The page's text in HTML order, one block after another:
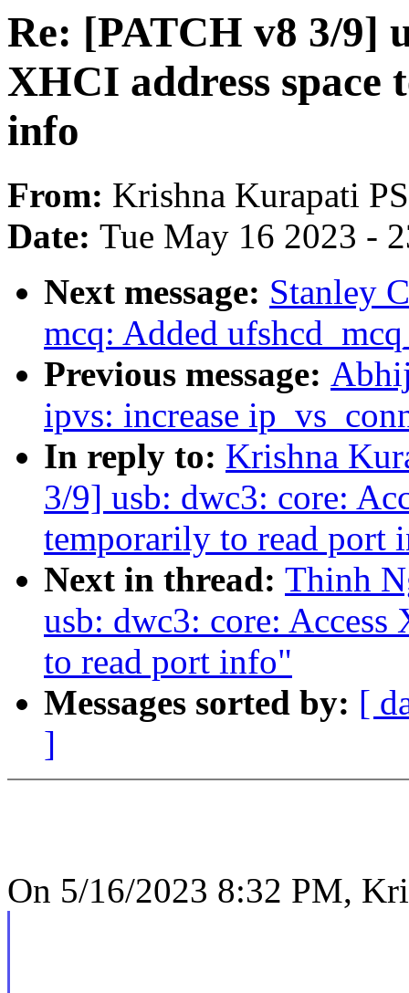
Re: [PATCH v8 3/9]
XHCI address
info
From: Krishna Kurapati
Date: Tue May 16 2023 -
Next message: Stanley
mcq: Added
Previous message:
ipvs: increase
In reply to: Krishna
3/9] usb: dwc3: core:
temporarily to read port
Next in thread: Thinh
usb: dwc3: core: Access
to read port info"
Messages sorted by: [
]
On 5/16/2023 8:32 PM,